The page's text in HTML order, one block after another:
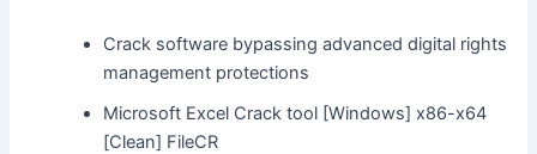
Crack software bypassing advanced digital rights
management protections
Microsoft Excel Crack tool [Windows] x86-x64
[Clean] FileCR